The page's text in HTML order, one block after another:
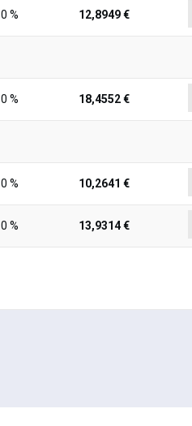
0 % 12,8949 €
0 % 18,4552 €
0 % 10,2641 €
0 % 13,9314 €